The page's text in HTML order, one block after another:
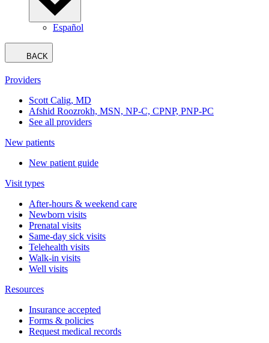
Español
BACK
Providers
Scott Calig, MD
Afshid Roozrokh, MSN, NP-C, CPNP, PNP-PC
See all providers
New patients
New patient guide
Visit types
After-hours & weekend care
Newborn visits
Prenatal visits
Same-day sick visits
Telehealth visits
Walk-in visits
Well visits
Resources
Insurance accepted
Forms & policies
Request medical records